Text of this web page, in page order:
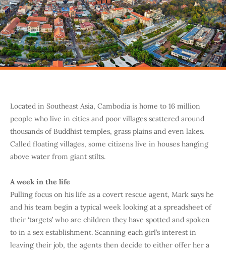
Located in Southeast Asia, Cambodia is home to 16 million
people who live in cities and poor villages scattered around
thousands of Buddhist temples, grass plains and even lakes.
Called floating villages, some citizens live in houses hanging
above water from giant stilts.
A week in the life
Pulling focus on his life as a covert rescue agent, Mark says he
and his team begin a typical week looking at a spreadsheet of
their ‘targets’ who are children they have spotted and spoken
to in a sex establishment. Scanning each girl’s interest in
leaving their job, the agents then decide to either offer her a